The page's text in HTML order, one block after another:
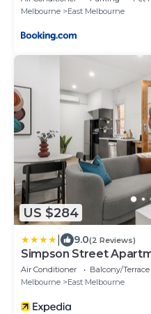
Melbourne
East Melbourne
US $284
9.0(2 Reviews)
Simpson Street
Air Conditioner Balcony/Terrace
Melbourne
East Melbourne